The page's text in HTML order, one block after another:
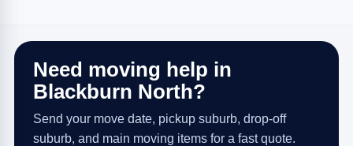
Need moving help in
Blackburn North?
Send your move date, pickup suburb, drop-off
suburb, and main moving items for a fast quote.